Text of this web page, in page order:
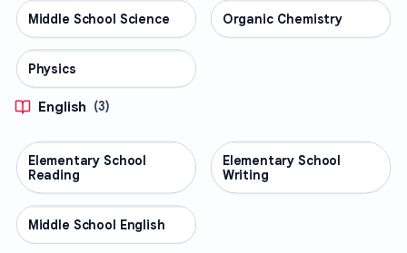
SCIENCE
Middle School Science SCIENCE
Organic Chemistry
SCIENCE
Physics
English (3)
ENGLISH
Elementary School
Reading
ENGLISH
Elementary School
Writing
ENGLISH
Middle School English